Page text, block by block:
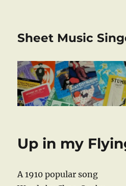
Sheet Music
Up in my
A 1910 popular song